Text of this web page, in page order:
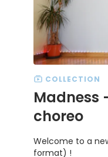
COLLECTION
Madness
choreo
Welcome to a
format) !